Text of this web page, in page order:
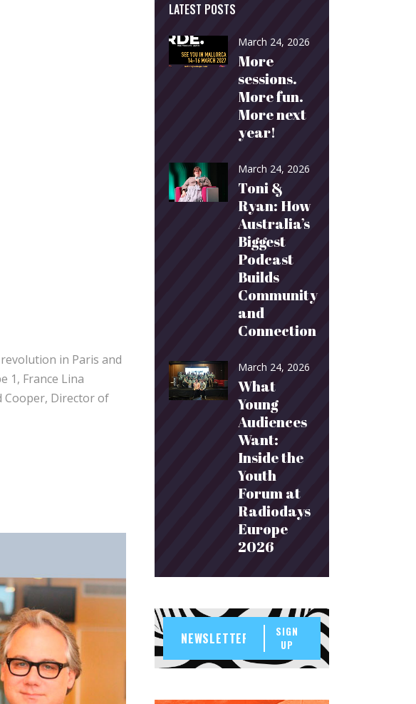
in Paris and
1, France Lina
Cooper, Director of
LATEST POSTS
March 24, 2026
More
sessions.
More fun.
More next
year!
March 24, 2026
Toni &
Ryan: How
Australia’s
Biggest
Podcast
Builds
Community
and
Connection
March 24, 2026
What
Young
Audiences
Want:
Inside the
Youth
Forum at
Radiodays
Europe
2026
SIGN
UP